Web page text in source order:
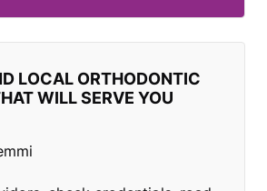
LOCAL ORTHODONTIC
WILL SERVE YOU